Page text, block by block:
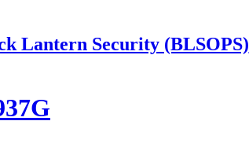
Lantern Security (BLSOPS)